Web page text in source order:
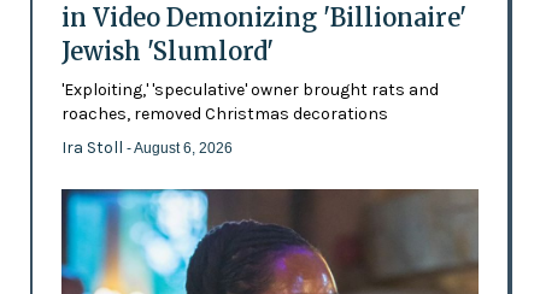
in Video Demonizing 'Billionaire'
Jewish 'Slumlord'
'Exploiting,' 'speculative' owner brought rats and
roaches, removed Christmas decorations
Ira Stoll - August 6, 2026